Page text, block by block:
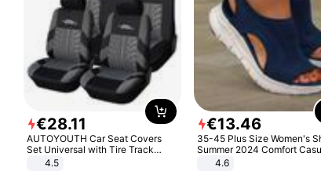
€28.11
AUTOYOUTH Car Seat Covers
Set Universal with Tire Track
Detail Styling Car Seat Protector
4.5
€13.46
35-45 Plus Size Women's
Summer 2024 Comfort
Sport Sandals Women Beach
Wedge Sandals Women
4.6